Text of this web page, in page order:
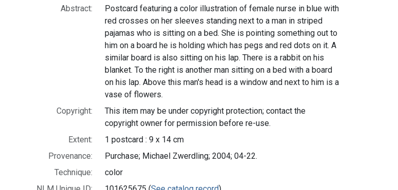
Abstract:
Postcard featuring a color illustration of female nurse in blue with
red crosses on her sleeves standing next to a man in striped
pajamas who is sitting on a bed. She is pointing something out to
him on a board he is holding which has pegs and red dots on it. A
similar board is also sitting on his lap. There is a rabbit on his
blanket. To the right is another man sitting on a bed with a board
on his lap. Above this man's head is a window and next to him is a
vase of flowers.
Copyright:
This item may be under copyright protection; contact the
copyright owner for permission before re-use.
Extent:
1 postcard : 9 x 14 cm
Provenance:
Purchase; Michael Zwerdling; 2004; 04-22.
Technique:
color